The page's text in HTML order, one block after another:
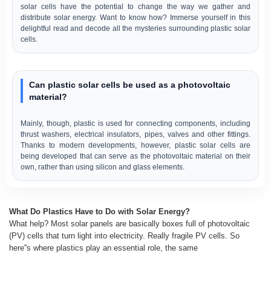
solar cells have the potential to change the way we gather and
distribute solar energy. Want to know how? Immerse yourself in this
delightful read and decode all the mysteries surrounding plastic solar
cells.
Can plastic solar cells be used as a photovoltaic
material?
Mainly, though, plastic is used for connecting components, including
thrust washers, electrical insulators, pipes, valves and other fittings.
Thanks to modern developments, however, plastic solar cells are
being developed that can serve as the photovoltaic material on their
own, rather than using silicon and glass elements.
What Do Plastics Have to Do with Solar Energy?
What help? Most solar panels are basically boxes full of photovoltaic
(PV) cells that turn light into electricity. Really fragile PV cells. So
here''s where plastics play an essential role, the same